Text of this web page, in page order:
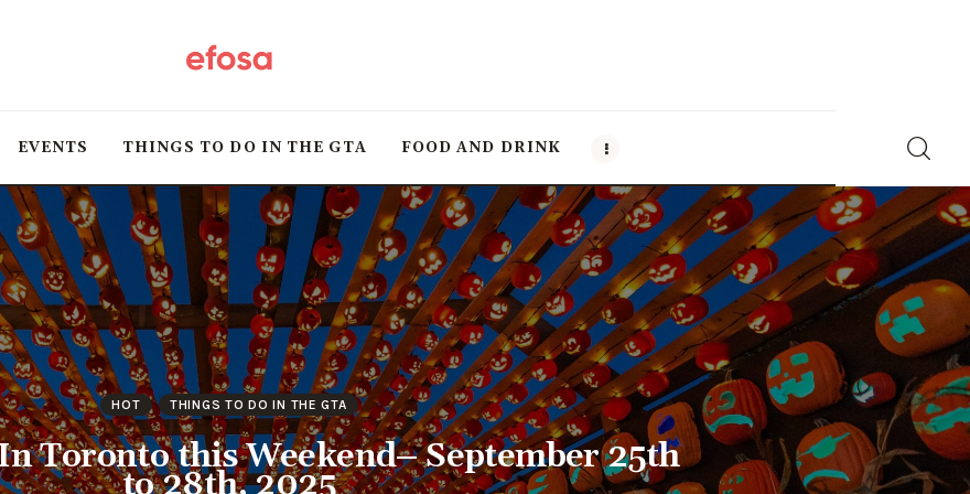
EVENTS THINGS TO DO IN THE GTA FOOD AND DRINK
Things to do in the
GTA
Food and Drink
Local Business &
Markets
HOT THINGS TO DO IN THE GTA
Toronto this Weekend– September 25th
to 28th, 2025